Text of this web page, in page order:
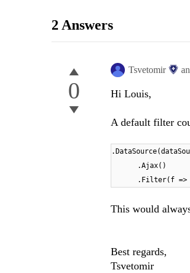
2 Answers
0
Tsvetomir
Hi Louis,
A default filter
.Filter(f =>
This would
Best regards,
Tsvetomir